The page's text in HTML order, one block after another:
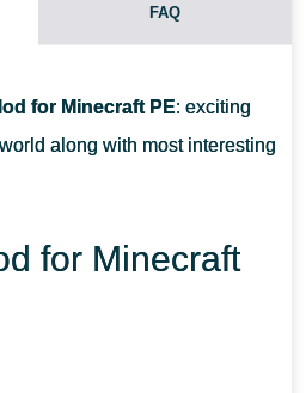
FAQ
for Minecraft PE: exciting
along with most interesting
for Minecraft